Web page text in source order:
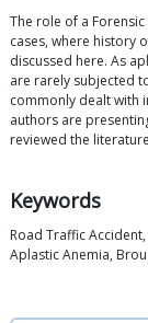
The role of a
cases, where history
discussed here. As
are rarely subjected
commonly dealt with
authors are
reviewed the
Keywords
Road Traffic
Aplastic Anemia,